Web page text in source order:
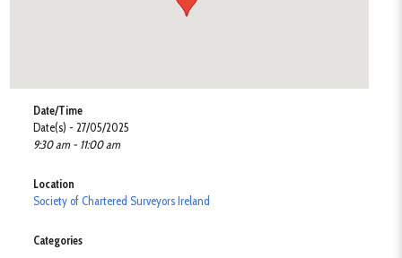
Date/Time
Date(s) - 27/05/2025
9:30 am - 11:00 am
Location
Society of Chartered Surveyors Ireland
Categories